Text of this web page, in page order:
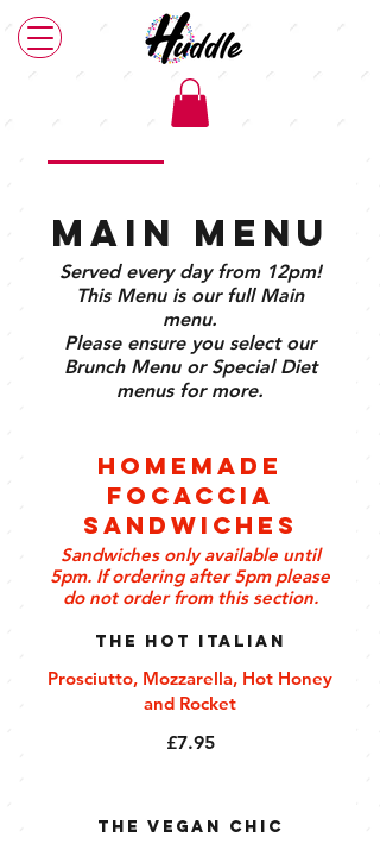
Brunch Menu
Main Menu
Served every day from 12pm!
This Menu is our full Main
menu.
Please ensure you select our
Brunch Menu or Special Diet
menus for more.
Homemade
Focaccia
Sandwiches
Sandwiches only available until
5pm. If ordering after 5pm please
do not order from this section.
The Hot Italian
Prosciutto, Mozzarella, Hot Honey
and Rocket
£7.95
The Vegan Chic